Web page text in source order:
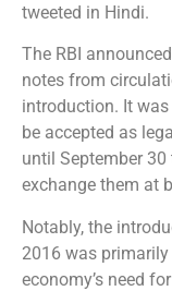
tweeted in Hindi.
The RBI
notes from
introduction. It was
be accepted as
until September
exchange them at
Notably, the
2016 was
economy’s need